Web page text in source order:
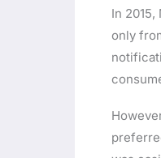
In
only